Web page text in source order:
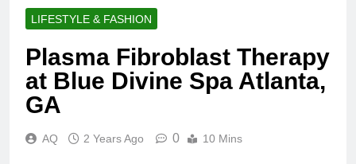
with the Most Exciting
Themes
2 Months Ago
Menjelaskan Sistem
Transparan , Perangkat
2 Hours Ago
LIFESTYLE & FASHION
Plasma Fibroblast Therapy
at Blue Divine Spa Atlanta,
GA
AQ 2 Years Ago 0 10 Mins